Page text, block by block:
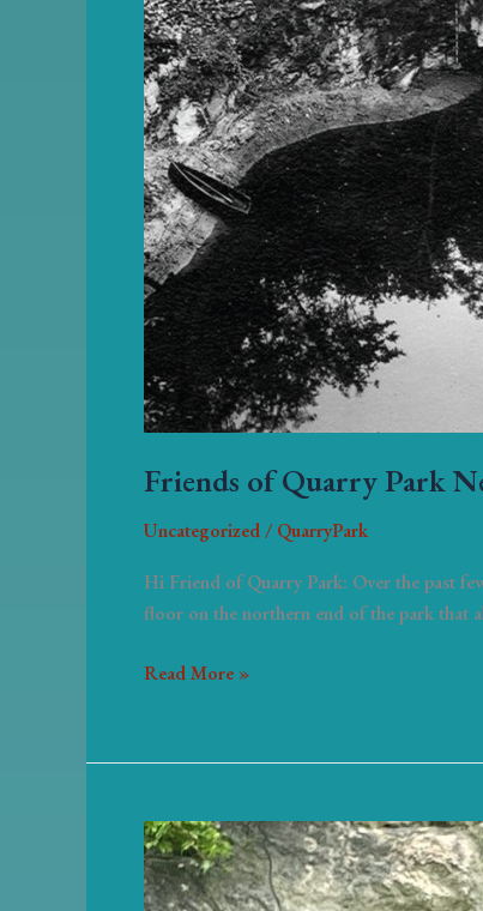
Friends of Quarry Park
Uncategorized/ QuarryPark
Hi Friend of Quarry Park: Over the past
floor on the northern end of the park that
Read More »
News
of
Quarry